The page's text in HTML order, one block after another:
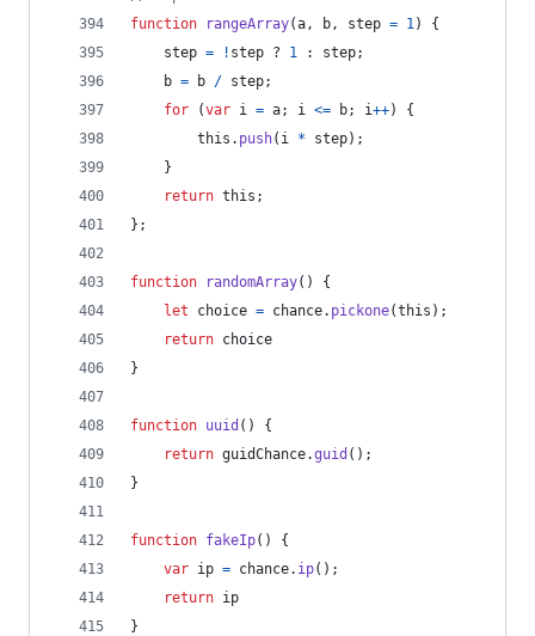
function
rangeArray(a, b, step = 1)
{
step = ! step ? 1 : step;
b = b / step;
for
(var i = a; i <= b; i++)
{
this . push( i * step) ;
}
return this ;
} ;
function randomArray( )
{
let
choice = chance. pickone(this ) ;
return choice
}
function uuid ( )
{
return guidChance.guid ( ) ;
}
function fakeIp( )
{
var ip = chance. ip( ) ;
return ip
}